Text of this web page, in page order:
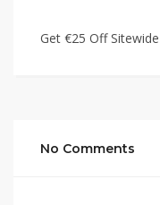
Get €25 Off Sitewide
No Comments